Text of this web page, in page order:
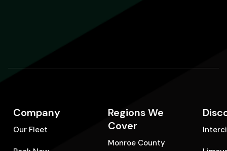
Company
Our Fleet
Regions We
Cover
Monroe County